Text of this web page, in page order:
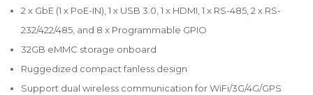
2 x GbE (1 x PoE-IN), 1 x USB 3.0, 1 x HDMI, 1 x RS-485, 2 x RS-
232/422/485, and 8 x Programmable GPIO
32GB eMMC storage onboard
Ruggedized compact fanless design
Support dual wireless communication for WiFi/3G/4G/GPS